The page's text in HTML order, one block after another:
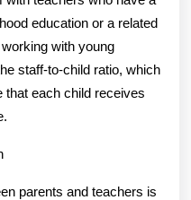
education or a related
with young
staff-to-child ratio, which
that each child receives
parents and teachers is